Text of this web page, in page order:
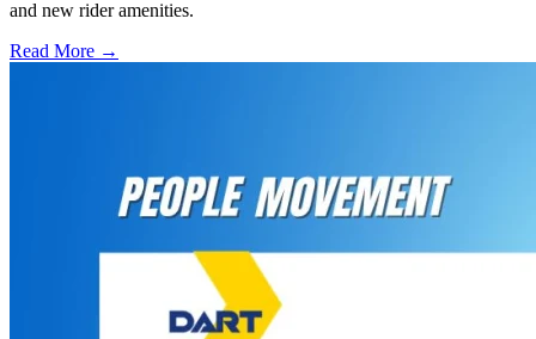
and new rider amenities.
Read More →